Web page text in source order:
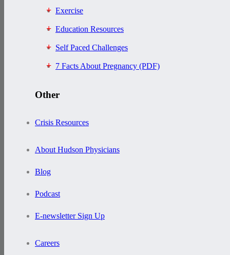
Exercise
Education Resources
Self Paced Challenges
7 Facts About Pregnancy (PDF)
Other
Crisis Resources
About Hudson Physicians
Blog
Podcast
E-newsletter Sign Up
Careers